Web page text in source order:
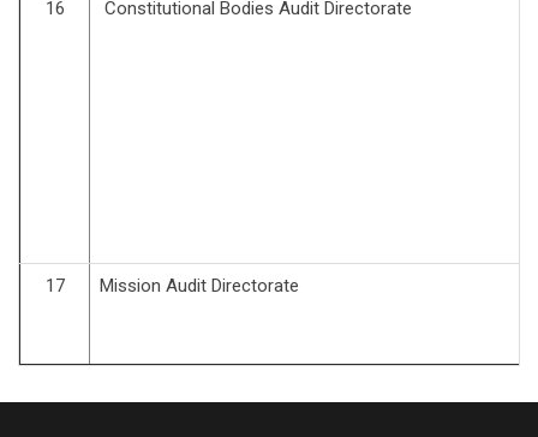
16 Constitutional Bodies Audit Directorate
17 Mission Audit Directorate